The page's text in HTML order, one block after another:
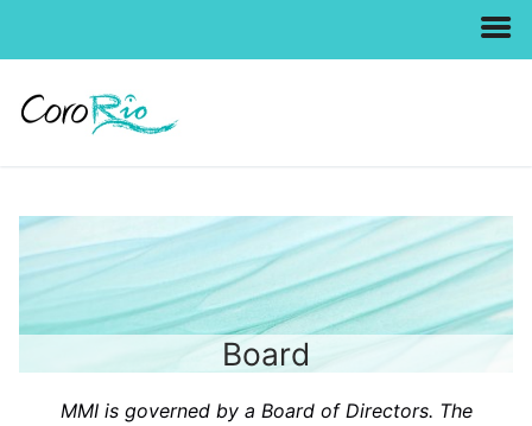
content
Board
MMI is governed by a Board of Directors. The